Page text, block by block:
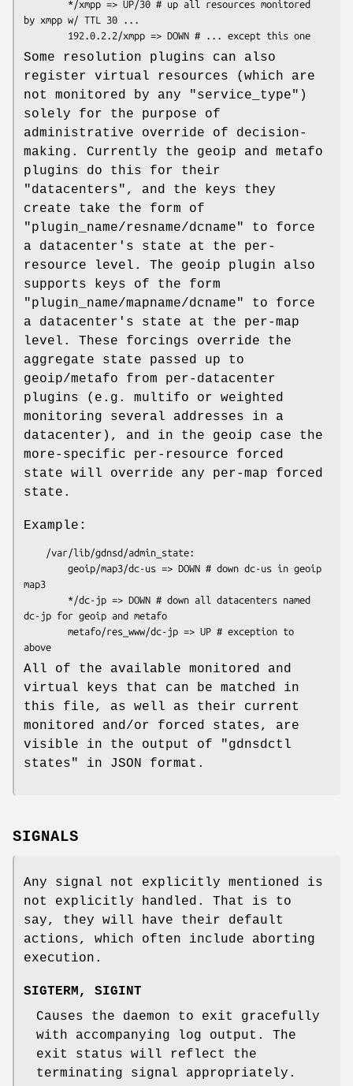
by xmpp w/ TTL 30 ...
Some resolution plugins can also
register virtual resources (which are
not monitored by any
"service_type" )
solely for the purpose of
administrative override of decision-
making. Currently the geoip and metafo
plugins do this for their
"datacenters" , and the keys they
create take the form of
"plugin_name/resname/dcname"
to force
a datacenter's state at the per-
resource level. The geoip plugin also
supports keys of the form
"plugin_name/mapname/dcname"
to force
a datacenter's state at the per-map
level. These forcings override the
aggregate state passed up to
geoip/metafo from per-datacenter
plugins (e.g. multifo or weighted
monitoring several addresses in a
datacenter), and in the geoip case the
more-specific per-resource forced
state will override any per-map forced
state.
Example:
map3
dc-jp for geoip and metafo
All of the available monitored and
virtual keys that can be matched in
this file, as well as their current
monitored and/or forced states, are
visible in the output of
"gdnsdctl
states"
in JSON format.
SIGNALS
Any signal not explicitly mentioned is
not explicitly handled. That is to
say, they will have their default
actions, which often include aborting
execution.
SIGTERM , SIGINT
Causes the daemon to exit gracefully
with accompanying log output. The
exit status will reflect the
terminating signal appropriately.